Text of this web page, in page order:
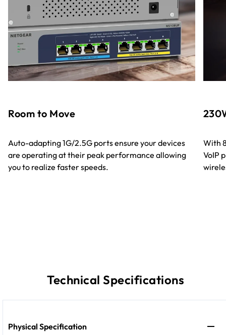
Room to Move
Auto-adapting 1G/2.5G ports ensure your devices
are operating at their peak performance allowing
you to realize faster speeds.
With
VoIP
Technical Specifications
Physical Specification